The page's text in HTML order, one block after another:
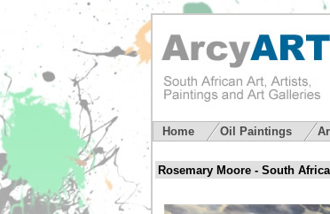
Home Oil Paintings
Rosemary Moore - South